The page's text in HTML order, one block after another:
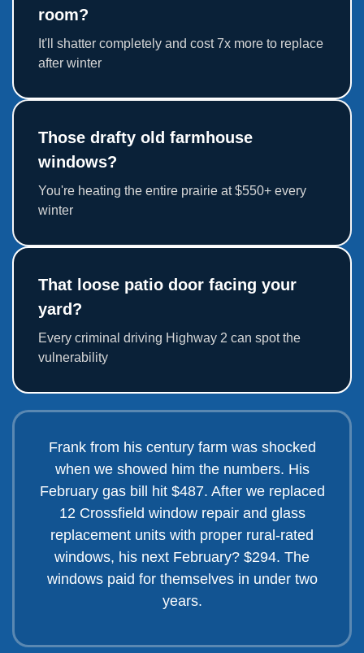
room?
It'll shatter completely and cost 7x more to replace
after winter
Those drafty old farmhouse
windows?
You're heating the entire prairie at $550+ every
winter
That loose patio door facing your
yard?
Every criminal driving Highway 2 can spot the
vulnerability
Frank from his century farm was shocked
when we showed him the numbers. His
February gas bill hit $487. After we replaced
12 Crossfield window repair and glass
replacement units with proper rural-rated
windows, his next February? $294. The
windows paid for themselves in under two
years.